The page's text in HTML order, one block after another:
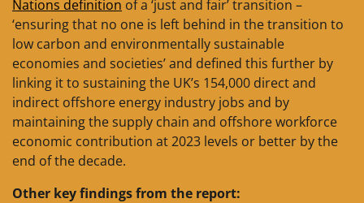
Nations definition of a ‘just and fair’ transition –
‘ensuring that no one is left behind in the transition to
low carbon and environmentally sustainable
economies and societies’ and defined this further by
linking it to sustaining the UK’s 154,000 direct and
indirect offshore energy industry jobs and by
maintaining the supply chain and offshore workforce
economic contribution at 2023 levels or better by the
end of the decade.
Other key findings from the report: